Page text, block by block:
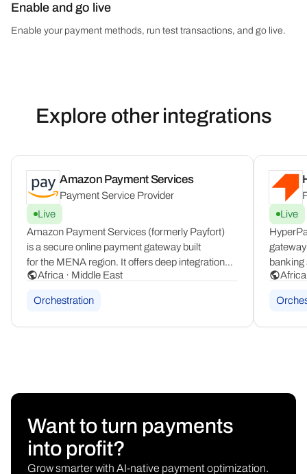
Enable and go live
Enable your payment methods, run test transactions, and go live.
Explore other integrations
Amazon Payment Services
Payment Service Provider
Live
Amazon Payment Services (formerly Payfort)
is a secure online payment gateway built
for the MENA region. It offers deep integration
with local payment schemes including Mada,
and familiar checkouts for consumers across
Africa · Middle East
Orchestration
Live
banking
It Africa
Want to turn payments
into profit?
Grow smarter with AI-native payment optimization.